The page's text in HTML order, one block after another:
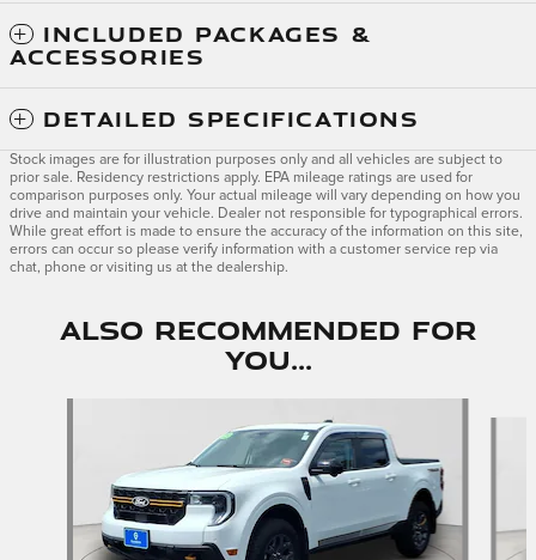
INCLUDED PACKAGES &
ACCESSORIES
DETAILED SPECIFICATIONS
Stock images are for illustration purposes only and all vehicles are subject to
prior sale. Residency restrictions apply. EPA mileage ratings are used for
comparison purposes only. Your actual mileage will vary depending on how you
drive and maintain your vehicle. Dealer not responsible for typographical errors.
While great effort is made to ensure the accuracy of the information on this site,
errors can occur so please verify information with a customer service rep via
chat, phone or visiting us at the dealership.
Also Recommended for
You...